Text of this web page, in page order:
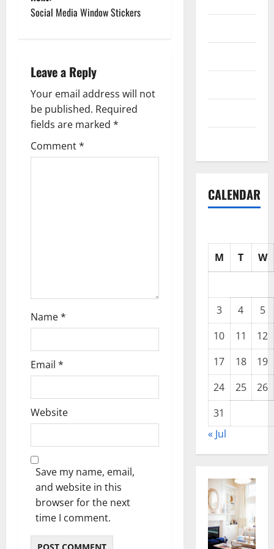
s
n
a
v
i
n
Social Media Window Stickers
Leave a Reply
Your email address will not
be published. Required
fields are marked *
Comment*
Name*
Email *
Website
Save my name, email,
and website in this
browser for the next
time I comment.
CALENDAR
M T W
3 4
5
10
11
12
17
18
19
24
25
26
31
« Jul